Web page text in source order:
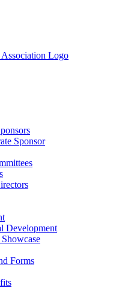
Sponsor
Development
Forms